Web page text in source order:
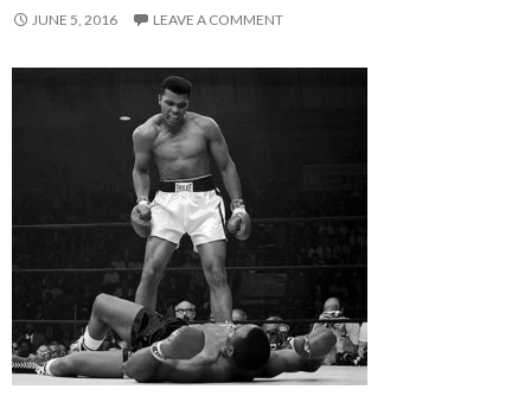
JUNE 5, 2016 LEAVE A COMMENT